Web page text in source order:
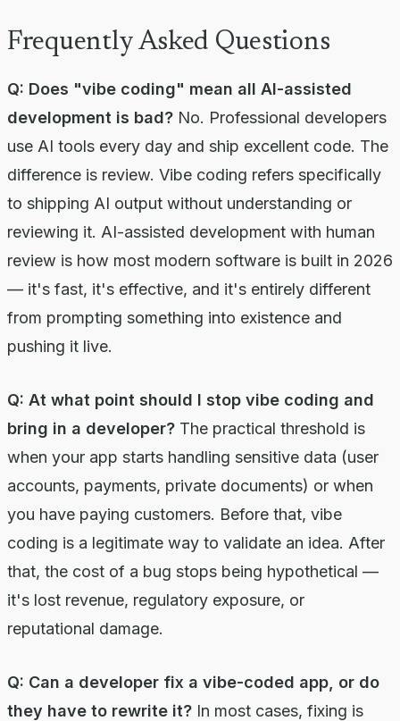
Frequently Asked Questions
Q: Does "vibe coding" mean all AI-assisted
development is bad? No. Professional developers
use AI tools every day and ship excellent code. The
difference is review. Vibe coding refers specifically
to shipping AI output without understanding or
reviewing it. AI-assisted development with human
review is how most modern software is built in 2026
— it's fast, it's effective, and it's entirely different
from prompting something into existence and
pushing it live.
Q: At what point should I stop vibe coding and
bring in a developer? The practical threshold is
when your app starts handling sensitive data (user
accounts, payments, private documents) or when
you have paying customers. Before that, vibe
coding is a legitimate way to validate an idea. After
that, the cost of a bug stops being hypothetical —
it's lost revenue, regulatory exposure, or
reputational damage.
Q: Can a developer fix a vibe-coded app, or do
they have to rewrite it? In most cases, fixing is